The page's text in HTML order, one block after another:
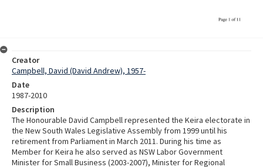
Creator
Campbell, David (David Andrew), 1957-
Date
1987-2010
Description
The Honourable David Campbell represented the Keira electorate in
the New South Wales Legislative Assembly from 1999 until his
retirement from Parliament in March 2011. During his time as
Member for Keira he also served as NSW Labor Government
Minister for Small Business (2003-2007), Minister for Regional